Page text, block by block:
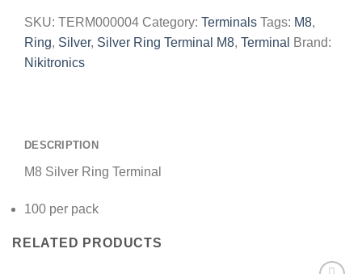
Terminal
SKU: TERM000004 Category: Terminals Tags: M8,
Ring, Silver, Silver Ring Terminal M8, Terminal
Brand:
Nikitronics
DESCRIPTION
M8 Silver Ring Terminal
100 per pack
RELATED PRODUCTS